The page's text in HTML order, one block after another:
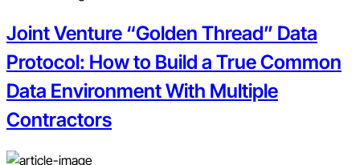
Joint Venture “Golden Thread” Data
Protocol: How to Build a True Common
Data Environment With Multiple
Contractors